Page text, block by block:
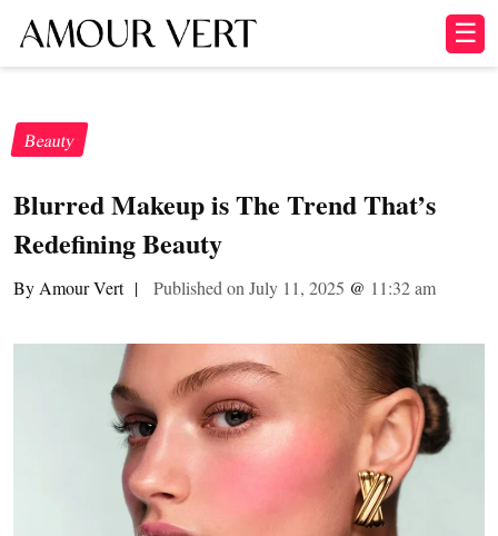
☰
Beauty
Blurred Makeup is The Trend That’s
Redefining Beauty
By Amour Vert | Published on July 11, 2025 @ 11:32 am